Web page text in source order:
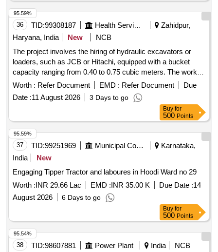
36 TID:99308187 Health Services/equipments
Zahidpur,
Haryana, India
New
NCB
The project involves the hiring of hydraulic excavators or
loaders, such as JCB or Hitachi, equipped with a bucket
capacity ranging from 0.40 to 0.75 cubic meters. The work is
related to annual maintenance for water supply across
various locations. Hydraulic excavator/Loader hire
Worth : Refer Document EMD : Refer Document
Due
Date :11 August 2026 3 Days to go
95.59%
Buy for
500 Points
37 TID:99251969 Municipal Corporations
Karnataka,
India
New
Engaging Tipper Tractor and laboures in Hoodi Ward no 29
Worth :INR 29.66 Lac EMD :INR 35.00 K Due Date :14
August 2026
6 Days to go
95.59%
Buy for
500 Points
38 TID:98607881 Power Plant India
NCB
95.54%